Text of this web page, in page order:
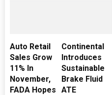
Auto Retail
Sales Grow
11% In
November,
FADA Hopes
Continental
Introduces
Sustainable
Brake Fluid
ATE